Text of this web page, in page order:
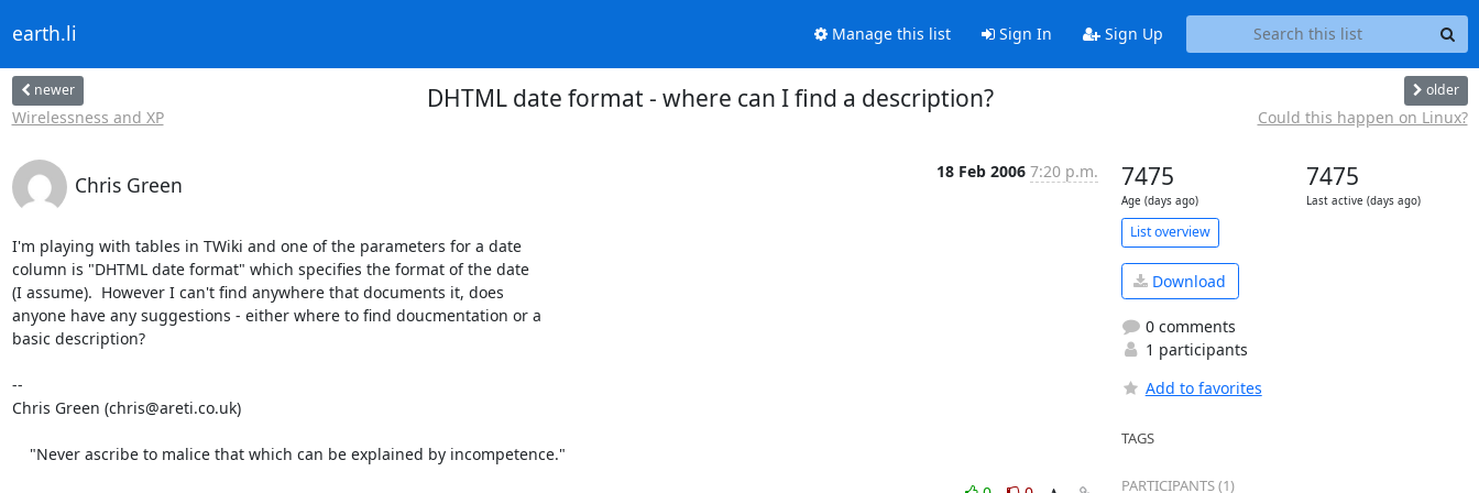
earth.li Manage this list Sign In Sign Up
newer
Wirelessness and XP
DHTML date format - where can I find a description? older
Could this happen on Linux?
Chris Green
18 Feb 2006 7:20 p.m.
I'm playing with tables in TWiki and one of the parameters for a date
column is "DHTML date format" which specifies the format of the date
(I assume).  However I can't find anywhere that documents it, does
anyone have any suggestions - either where to find doucmentation or a
basic description?
--
Chris Green (chris@areti.co.uk)
    "Never ascribe to malice that which can be explained by incompetence."
7475
Age (days ago)
7475
Last active (days ago)
List overview
Download
0 comments
1 participants
Add to favorites
TAGS
PARTICIPANTS (1)